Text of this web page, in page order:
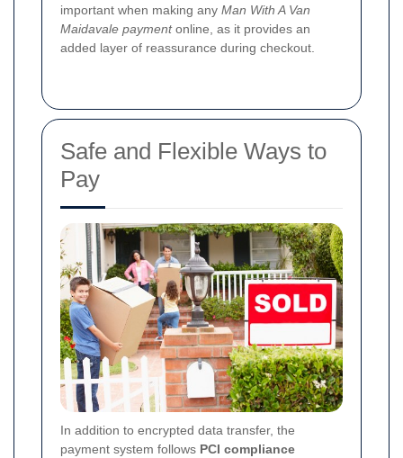
important when making any Man With A Van
Maidavale paymentonline, as it provides an
added layer of reassurance during checkout.
Safe and Flexible Ways to
Pay
In addition to encrypted data transfer, the
payment system follows PCI compliance